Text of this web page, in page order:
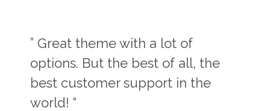
” Great theme with a lot of
options. But the best of all, the
best customer support in the
world! “